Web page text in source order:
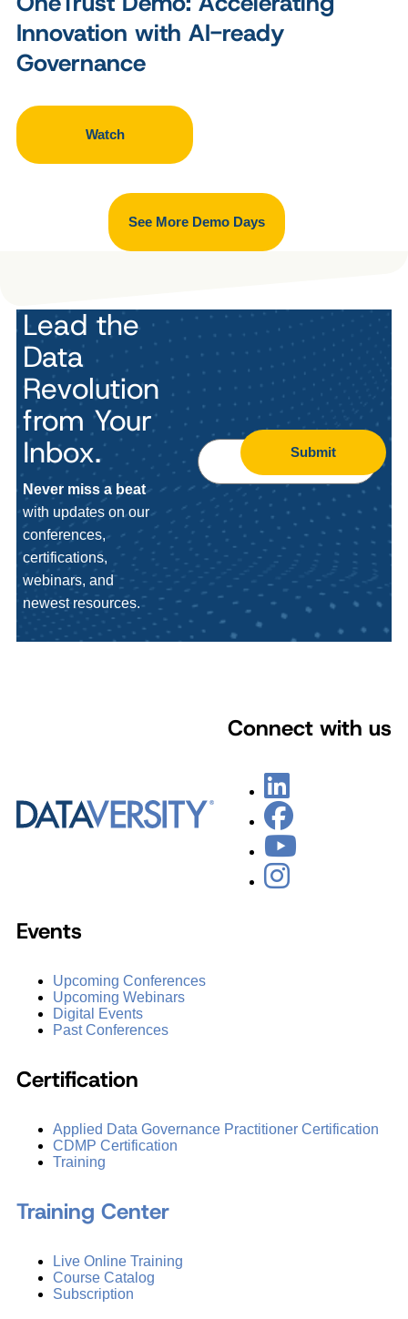
Innovation with AI-ready
Governance
Watch
See More Demo Days
Lead the
Data
Revolution
from Your
Inbox.
Never miss a beat
with updates on our
conferences,
certifications,
webinars, and
newest resources.
Submit
Connect with us
Events
Upcoming Conferences
Upcoming Webinars
Digital Events
Past Conferences
Certification
Applied Data Governance Practitioner Certification
CDMP Certification
Training
Training Center
Live Online Training
Course Catalog
Subscription